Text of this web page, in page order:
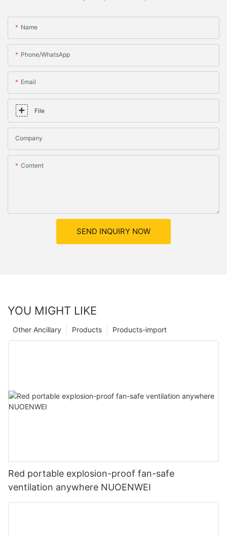
Name
Phone/whatsApp
Email
File
Company
Content
SEND INQUIRY NOW
YOU MIGHT LIKE
Products-import
Products
Other Ancillary
Red portable explosion-proof fan-safe
ventilation anywhere NUOENWEI